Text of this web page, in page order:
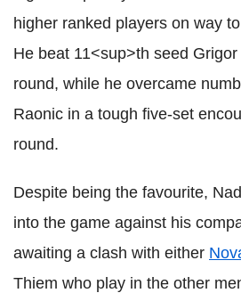
higher ranked players on way
He beat 11<sup>th seed
round, while he overcame
Raonic in a tough five-set
round.
Despite being the favourite,
into the game against his
awaiting a clash with either
Thiem who play in the other